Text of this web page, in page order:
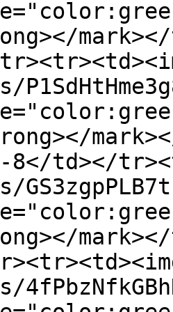
mark></
-8</td></
mark></